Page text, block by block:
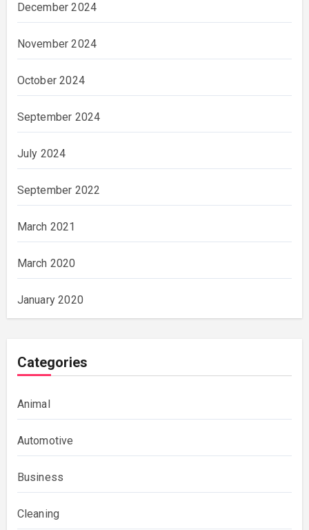
December 2024
November 2024
October 2024
September 2024
July 2024
September 2022
March 2021
March 2020
January 2020
Categories
Animal
Automotive
Business
Cleaning